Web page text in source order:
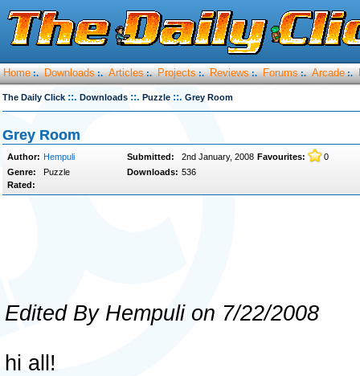
Home :. Downloads :. Articles :. Projects :. Reviews :. Forums :. Arcade :.
The Daily Click ::. Downloads ::. Puzzle ::. Grey Room
Grey Room
Author: Hempuli Submitted: 2nd January, 2008 Favourites:
0
Genre:
Puzzle Downloads: 536
Rated:
Edited By Hempuli on 7/22/2008
hi all!